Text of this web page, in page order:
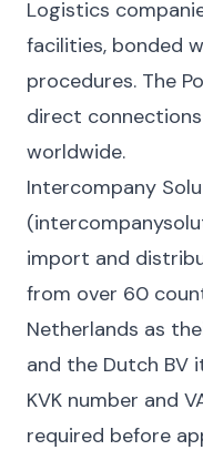
Logistics
facilities, bonded
procedures. The
direct
worldwide.
Intercompany
import and
from over 60
Netherlands as
and the Dutch BV
KVK number and
required before